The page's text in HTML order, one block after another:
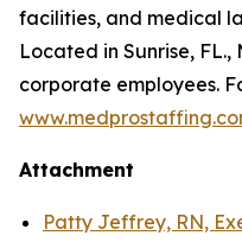
facilities, and medical
Located in Sunrise, FL.,
corporate employees.
Attachment
Patty Jeffrey, RN,